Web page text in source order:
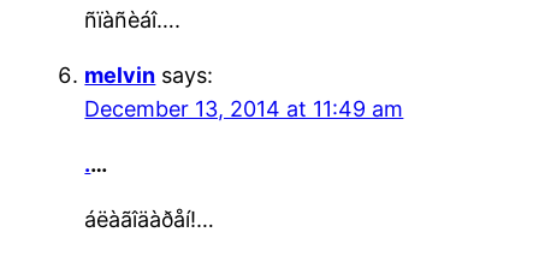
ñïàñèáî….
melvin says:
December 13, 2014 at 11:49 am
.…
áëàãîäàðåí!…